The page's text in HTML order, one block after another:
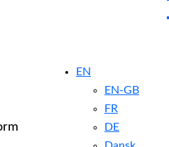
EN
EN-GB
FR
DE